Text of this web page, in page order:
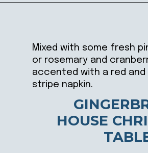
Mixed with some fresh
or rosemary and
accented with a red and
stripe napkin.
HOUSE